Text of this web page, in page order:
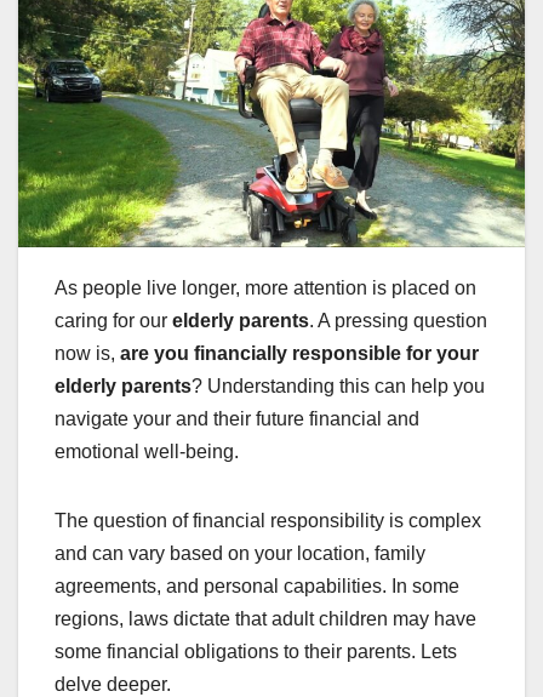
As people live longer, more attention is placed on
caring for our elderly parents. A pressing question
now is, are you financially responsible for your
elderly parents? Understanding this can help you
navigate your and their future financial and
emotional well-being.
The question of financial responsibility is complex
and can vary based on your location, family
agreements, and personal capabilities. In some
regions, laws dictate that adult children may have
some financial obligations to their parents. Lets
delve deeper.